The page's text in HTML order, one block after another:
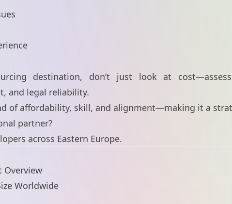
destination, don’t just look at
and legal reliability.
of affordability, skill, and alignment—making it a
partner?
across Eastern Europe.
Overview
Worldwide